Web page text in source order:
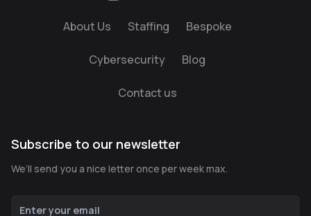
About Us Staffing Bespoke
Cybersecurity Blog
Contact us
Subscribe to our newsletter
We’ll send you a nice letter once per week max.